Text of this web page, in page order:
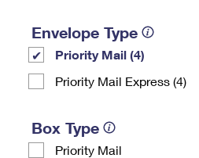
Envelope Type
Priority Mail (4)
Priority Mail Express (4)
Box Type
Priority Mail